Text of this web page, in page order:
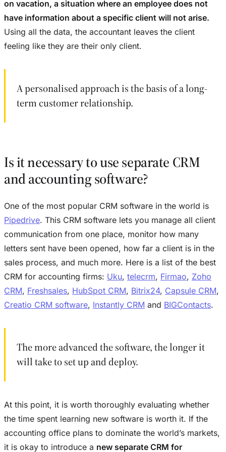
on vacation, a situation where an employee does not
have information about a specific client will not arise.
Using all the data, the accountant leaves the client
feeling like they are their only client.
A personalised approach is the basis of a long-
term customer relationship.
Is it necessary to use separate CRM
and accounting software?
One of the most popular CRM software in the world is
Pipedrive. This CRM software lets you manage all client
communication from one place, monitor how many
letters sent have been opened, how far a client is in the
sales process, and much more. Here is a list of the best
CRM for accounting firms: Uku, telecrm, Firmao, Zoho
CRM, Freshsales, HubSpot CRM, Bitrix24, Capsule CRM,
Creatio CRM software, Instantly CRM and BIGContacts.
The more advanced the software, the longer it
will take to set up and deploy.
At this point, it is worth thoroughly evaluating whether
the time spent learning new software is worth it. If the
accounting office plans to dominate the world’s markets,
it is okay to introduce a new separate CRM for